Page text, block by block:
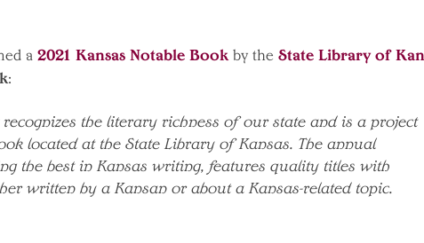
a 2021 Kansas Notable Bookby the State Library of
:
recognizes the literary richness of our state and is a project
located at the State Library of Kansas. The annual
the best in Kansas writing, features quality titles with
written by a Kansan or about a Kansas-related topic.